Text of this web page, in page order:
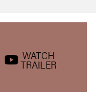
WATCH
TRAILER